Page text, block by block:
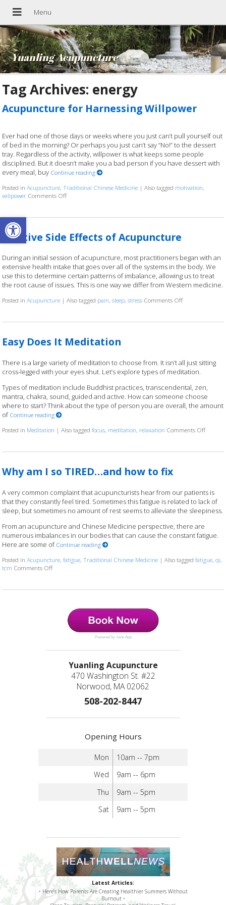
Open toolbar
Yuanling Acupuncture
Tag Archives: energy
Acupuncture for Harnessing Willpower
Ever had one of those days or weeks where you just can’t pull yourself out
of bed in the morning? Or perhaps you just can’t say “No!” to the dessert
tray. Regardless of the activity, willpower is what keeps some people
disciplined. But it doesn’t make you a bad person if you have dessert with
every meal, buy Continue reading
Posted inAcupuncture,Traditional Chinese Medicine |Also tagged motivation,
willpower Comments Offon Acupuncture for Harnessing Willpower
Positive Side Effects of Acupuncture
During an initial session of acupuncture, most practitioners began with an
extensive health intake that goes over all of the systems in the body. We
use this to determine certain patterns of imbalance, allowing us to treat
the root cause of issues. This is one way we differ from Western medicine.
Posted inAcupuncture |Also tagged pain,sleep,stress Comments Offon Positive Side
Easy Does It Meditation
There is a large variety of meditation to choose from. It isn’t all just sitting
cross-legged with your eyes shut. Let’s explore types of meditation.
Types of meditation include Buddhist practices, transcendental, zen,
mantra, chakra, sound, guided and active. How can someone choose
where to start? Think about the type of person you are overall, the amount
ofContinue reading
Posted in Meditation |Also taggedfocus, meditation, relaxation Comments Offon
Why am I so TIRED…and how to fix
A very common complaint that acupuncturists hear from our patients is
that they constantly feel tired. Sometimes this fatigue is related to lack of
sleep, but sometimes no amount of rest seems to alleviate the sleepiness.
From an acupuncture and Chinese Medicine perspective, there are
numerous imbalances in our bodies that can cause the constant fatigue.
Here are some ofContinue reading
Posted inAcupuncture,fatigue,Traditional Chinese Medicine |Also taggedfatigue,qi,
tcm Comments Offon Why am I so TIRED…and how to fix
Powered by Jane App
Yuanling Acupuncture
470 Washington St. #22
Norwood, MA 02062
508-202-8447
Opening Hours
Mon
10am -- 7pm
Wed
9am -- 6pm
Thu
9am -- 5pm
Sat
9am -- 5pm
Latest Articles:
• Here’s How Parents Are Creating Healthier Summers Without
Burnout •